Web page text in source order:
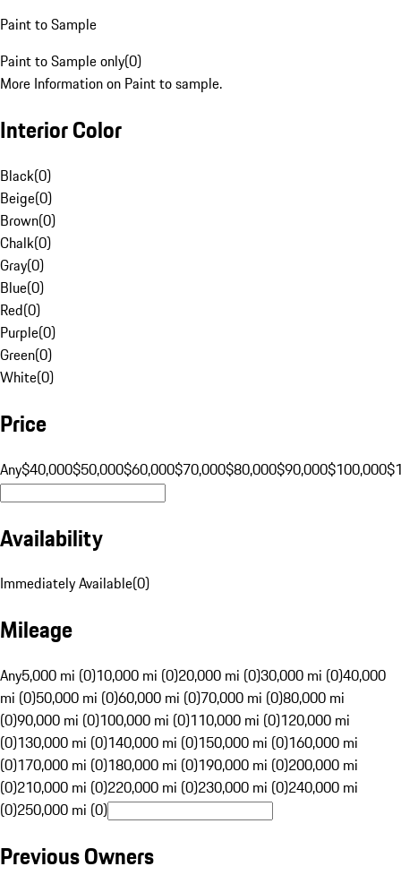
Paint to Sample
Paint to Sample only(0)
More Information on Paint to sample.
Interior Color
Black(0)
Beige(0)
Brown(0)
Chalk(0)
Gray(0)
Blue(0)
Red(0)
Purple(0)
Green(0)
White(0)
Price
Any$40,000$50,000$60,000$70,000$80,000$90,000$100,000
Availability
Immediately Available(0)
Mileage
Any5,000 mi (0)10,000 mi (0)20,000 mi (0)30,000 mi (0)40,000
mi (0)50,000 mi (0)60,000 mi (0)70,000 mi (0)80,000 mi
(0)90,000 mi (0)100,000 mi (0)110,000 mi (0)120,000 mi
(0)130,000 mi (0)140,000 mi (0)150,000 mi (0)160,000 mi
(0)170,000 mi (0)180,000 mi (0)190,000 mi (0)200,000 mi
(0)210,000 mi (0)220,000 mi (0)230,000 mi (0)240,000 mi
(0)250,000 mi (0)
Previous Owners